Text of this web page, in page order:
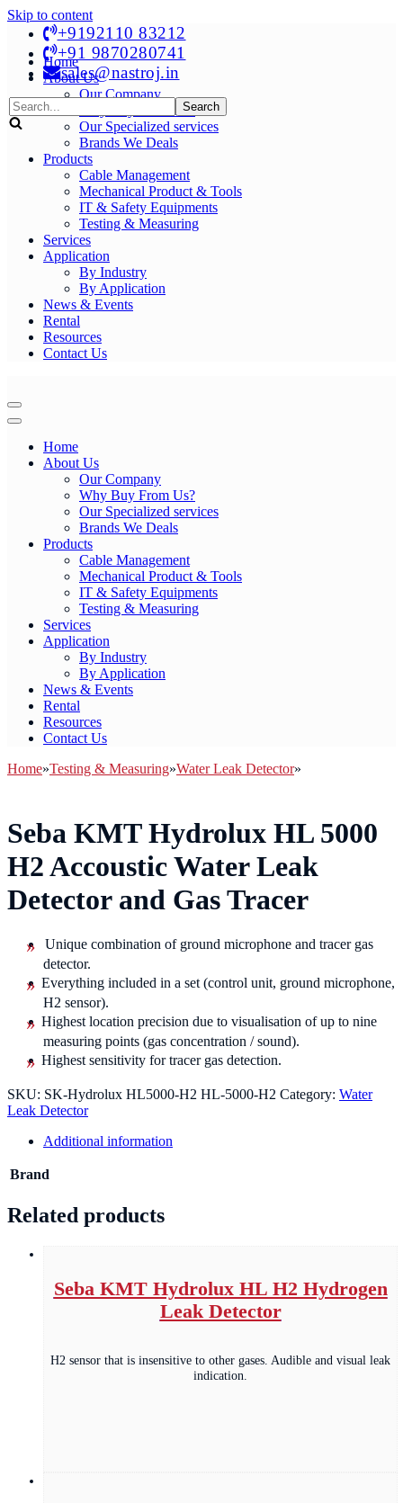
Skip to content
+9192110 83212
+91 9870280741
sales@nastroj.in
Search
for...
Home
About Us
Our Company
Why Buy From Us?
Our Specialized services
Brands We Deals
Products
Cable Management
Mechanical Product & Tools
IT & Safety Equipments
Testing & Measuring
Services
Application
By Industry
By Application
News & Events
Rental
Resources
Contact Us
Toggle
Navigation
Toggle
NavigationHome
About Us
Our Company
Why Buy From Us?
Our Specialized services
Brands We Deals
Products
Cable Management
Mechanical Product & Tools
IT & Safety Equipments
Testing & Measuring
Services
Application
By Industry
By Application
News & Events
Rental
Resources
Contact Us
Home»Testing & Measuring»Water Leak Detector»
Seba KMT Hydrolux HL 5000
H2 Accoustic Water Leak
Detector and Gas Tracer
Unique combination of ground microphone and tracer gas
detector.
Everything included in a set (control unit, ground microphone,
H2 sensor).
Highest location precision due to visualisation of up to nine
measuring points (gas concentration / sound).
Highest sensitivity for tracer gas detection.
SKU: SK-Hydrolux HL5000-H2 HL-5000-H2 Category: Water
Leak Detector
Additional information
Brand
Related products
Seba KMT Hydrolux HL H2 Hydrogen
Leak Detector
H2 sensor that is insensitive to other gases. Audible and visual leak
indication.